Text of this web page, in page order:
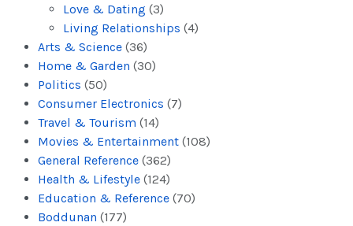
Love & Dating (3)
Living Relationships (4)
Arts & Science (36)
Home & Garden (30)
Politics (50)
Consumer Electronics (7)
Travel & Tourism (14)
Movies & Entertainment (108)
General Reference (362)
Health & Lifestyle (124)
Education & Reference (70)
Boddunan (177)